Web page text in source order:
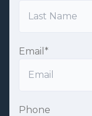
Email *
Phone